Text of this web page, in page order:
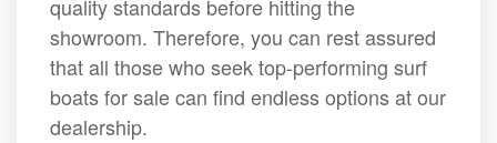
quality standards before hitting the
showroom. Therefore, you can rest assured
that all those who seek top-performing surf
boats for sale can find endless options at our
dealership.